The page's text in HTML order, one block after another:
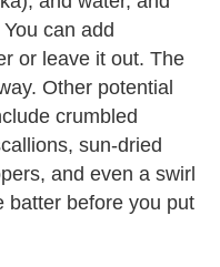
can add
or leave it out. The
Other potential
crumbled
sun-dried
and even a swirl
batter before you put